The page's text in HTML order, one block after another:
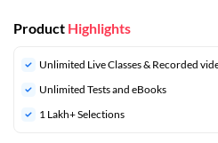
Product Highlights
Unlimited Live Classes & Recorded
Unlimited Tests and eBooks
1 Lakh+ Selections